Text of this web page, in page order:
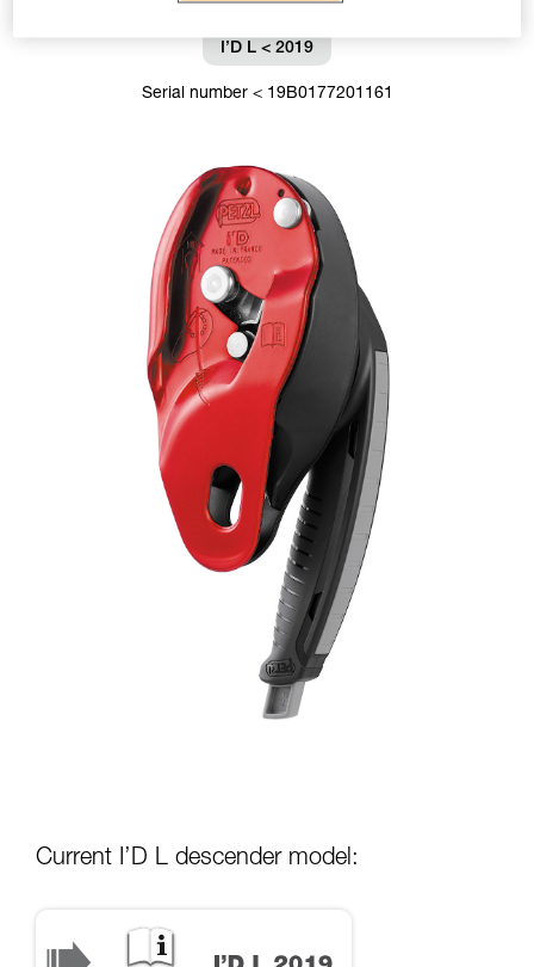
I’D L < 2019
Serial number < 19B0177201161
Current I’D L descender model: